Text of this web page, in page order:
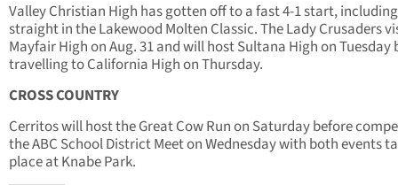
Valley Christian High has gotten off to a fast 4-1 start,
straight in the Lakewood Molten Classic. The Lady Crusaders
Mayfair High on Aug. 31 and will host Sultana High on Tuesday
travelling to California High on Thursday.
CROSS COUNTRY
Cerritos will host the Great Cow Run on Saturday before
the ABC School District Meet on Wednesday with both events
place at Knabe Park.